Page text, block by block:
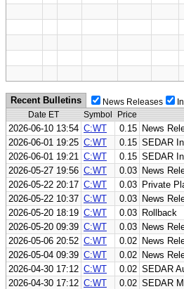
Recent Bulletins News Releases
Date ET
Symbol Price
2026-06-10 13:54 C:WT 0.15 News
2026-06-01 19:25 C:WT 0.15 SEDAR
2026-06-01 19:21 C:WT 0.15 SEDAR
2026-05-27 19:56 C:WT 0.03 News
2026-05-22 20:17 C:WT 0.03 Private
2026-05-22 10:37 C:WT 0.03 News
2026-05-20 18:19 C:WT 0.03 Rollback
2026-05-20 09:39 C:WT 0.03 News
2026-05-06 20:52 C:WT 0.02 News
2026-05-04 09:39 C:WT 0.02 News
2026-04-30 17:12 C:WT 0.02 SEDAR
2026-04-30 17:12 C:WT 0.02 SEDAR